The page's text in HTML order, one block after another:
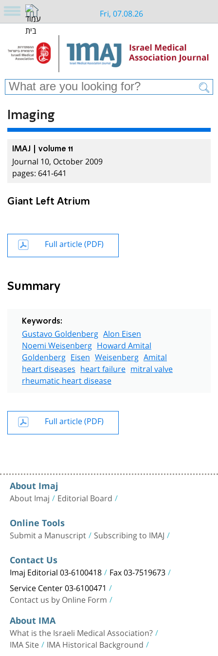
Fri, 07.08.26
Imaging
IMAJ | volume 11
Journal 10, October 2009
pages: 641-641
Giant Left Atrium
Full article (PDF)
Summary
Keywords:
Gustavo Goldenberg Alon Eisen
Noemi Weisenberg Howard Amital
Goldenberg Eisen Weisenberg Amital
heart diseases heart failure mitral valve
rheumatic heart disease
Full article (PDF)
About Imaj
About Imaj Editorial Board
Online Tools
Submit a Manuscript Subscribing to IMAJ
Contact Us
Imaj Editorial 03-6100418 Fax 03-7519673
Service Center 03-6100471
Contact us by Online Form
About IMA
What is the Israeli Medical Association?
IMA Site IMA Historical Background